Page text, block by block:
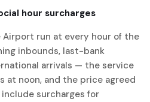
hour surcharges
Airport run at every hour of the
inbounds, last-bank
arrivals — the service
at noon, and the price agreed
surcharges for